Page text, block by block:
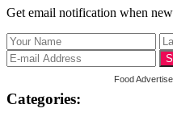
Get email notification when
Food
Categories: